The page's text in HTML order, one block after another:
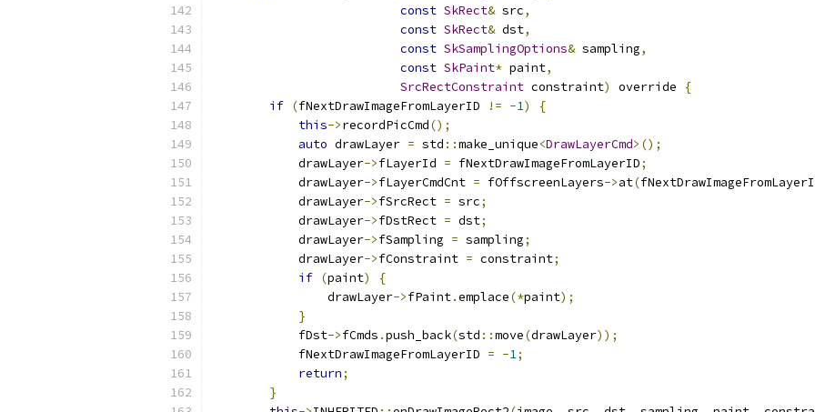
const SkRect& src,
const SkRect& dst,
const SkSamplingOptions& sampling,
const SkPaint* paint,
SrcRectConstraint constraint) override
{
if (fNextDrawImageFromLayerID != -1)
{
this->recordPicCmd();
auto drawLayer = std ::make_unique<DrawLayerCmd>();
            drawLayer
->fLayerId = fNextDrawImageFromLayerID;
            drawLayer
->fLayerCmdCnt = fOffscreenLayers->at(
            drawLayer
->fSrcRect = src;
            drawLayer
->fDstRect = dst;
            drawLayer
->fSampling = sampling;
            drawLayer
->fConstraint = constraint;
if (paint)
{
                drawLayer
->fPaint.emplace(*paint);
}
            fDst
->fCmds .push_back(std ::move(drawLayer));
            fNextDrawImageFromLayerID
= -1;
return;
}